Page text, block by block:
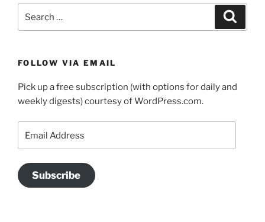
for:
FOLLOW VIA EMAIL
Pick up a free subscription (with options for daily and
weekly digests) courtesy of WordPress.com.
Address
Subscribe